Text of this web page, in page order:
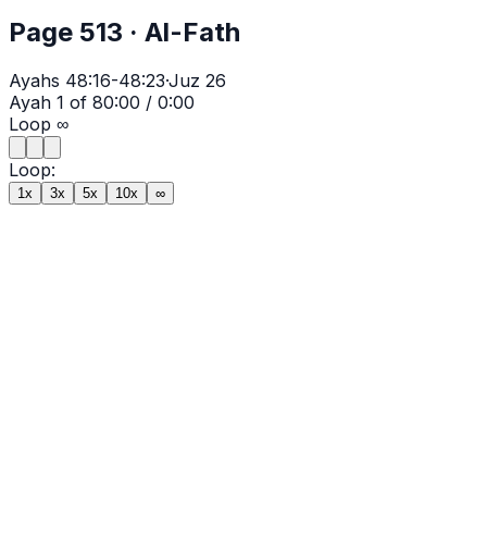
Page 513 · Al-Fath
Ayahs 48:16-48:23·Juz 26
Ayah 1 of 80:00 / 0:00
Loop ∞
Loop:
1x 3x 5x 10x ∞